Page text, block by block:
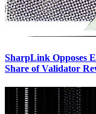
SharpLink Opposes
Share of Validator